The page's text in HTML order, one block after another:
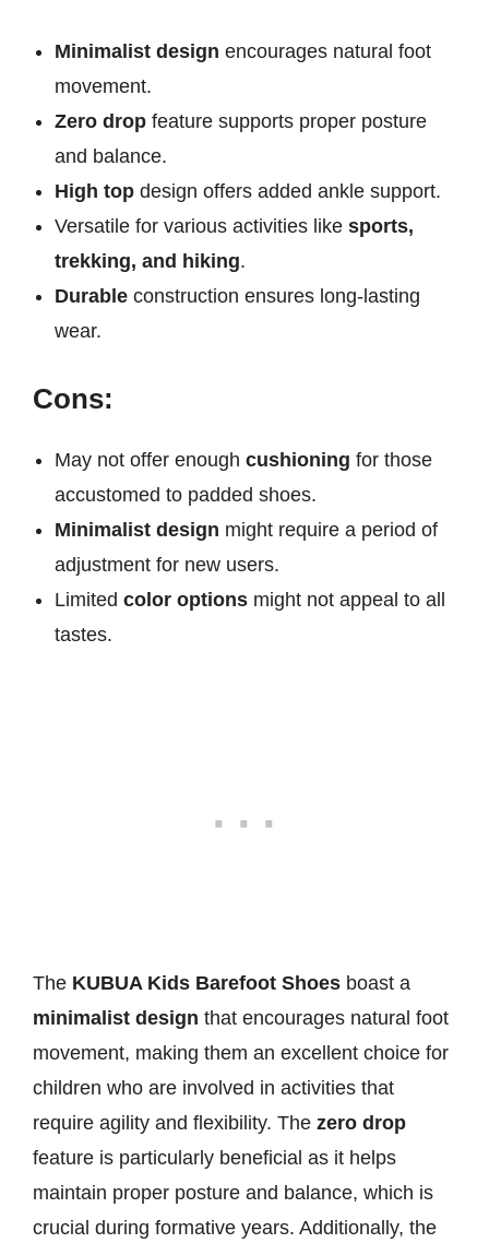
Minimalist design encourages natural foot
movement.
Zero dropfeature supports proper posture
and balance.
High topdesign offers added ankle support.
Versatile for various activities like sports,
trekking, and hiking.
Durableconstruction ensures long-lasting
wear.
Cons:
May not offer enough cushioning for those
accustomed to padded shoes.
Minimalist design might require a period of
adjustment for new users.
Limited color optionsmight not appeal to all
tastes.
The KUBUA Kids Barefoot Shoes boast a
minimalist design that encourages natural foot
movement, making them an excellent choice for
children who are involved in activities that
require agility and flexibility. The zero drop
feature is particularly beneficial as it helps
maintain proper posture and balance, which is
crucial during formative years. Additionally, the